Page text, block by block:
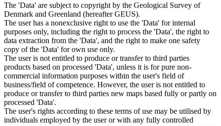
The 'Data' are subject to copyright by the Geological Survey of
Denmark and Greenland (hereafter GEUS).
The user has a nonexclusive right to use the 'Data' for internal
purposes only, including the right to process the 'Data', the right to
data extraction from the 'Data', and the right to make one safety
copy of the 'Data' for own use only.
The user is not entitled to produce or transfer to third parties
products based on processed 'Data', unless it is for pure non-
commercial information purposes within the user's field of
business/field of competence. However, the user is not entitled to
produce or transfer to third parties new maps based fully or partly on
processed 'Data'.
The user's rights according to these terms of use may be utilised by
individuals employed by the user or with any fully controlled